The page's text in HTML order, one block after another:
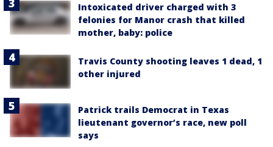
Intoxicated driver charged with 3
felonies for Manor crash that killed
mother, baby: police
Travis County shooting leaves 1 dead, 1
other injured
Patrick trails Democrat in Texas
lieutenant governor’s race, new poll
says